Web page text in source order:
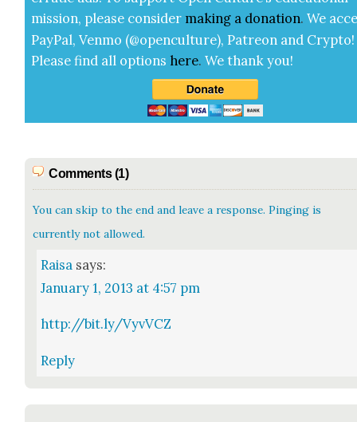
mis­sion, please con­sid­er mak­ing a dona­tion. We
Pay­Pal, Ven­mo (@openculture), Patre­on and Cryp­to!
Please find all options here.We thank you!
Comments (1)
You can skip to the end and leave a response. Pinging is
currently not allowed.
Raisa says:
January 1, 2013 at 4:57 pm
http://bit.ly/VyvVCZ
Reply